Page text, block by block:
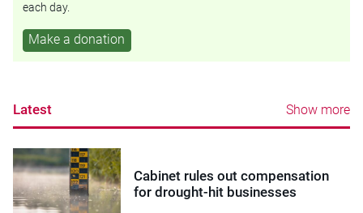
each day.
Make a donation
Latest Show more
Cabinet rules out compensation
for drought-hit businesses